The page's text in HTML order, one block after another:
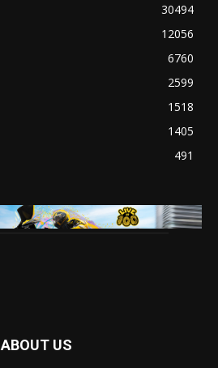
30494
12056
6760
2599
1518
1405
491
ABOUT US